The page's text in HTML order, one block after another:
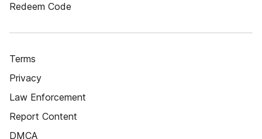
Redeem Code
Terms
Privacy
Law Enforcement
Report Content
DMCA